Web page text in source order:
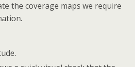
the coverage maps we require